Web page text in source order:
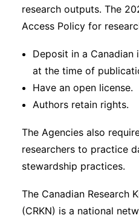
research outputs. The
Access Policy for
Deposit in a
at the time of
Have an open license.
Authors retain rights.
The Agencies also
researchers to practice
stewardship practices.
The Canadian Research
(CRKN) is a national